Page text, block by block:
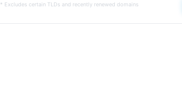
* Excludes certain TLDs and recently renewed domains